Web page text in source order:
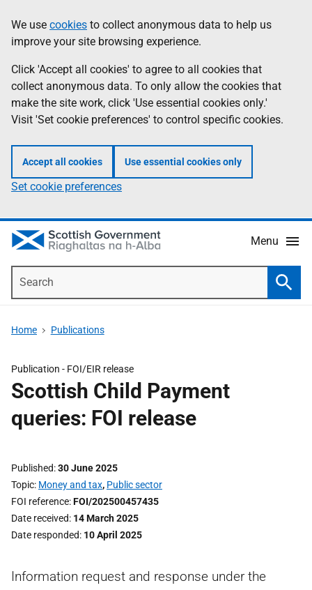
to
main
content
help
Information
We use cookies to collect anonymous data to help us
improve your site browsing experience.
Click 'Accept all cookies' to agree to all cookies that
collect anonymous data. To only allow the cookies that
make the site work, click 'Use essential cookies only.'
Visit 'Set cookie preferences' to control specific cookies.
Accept all cookies Use essential cookies only
Set cookie preferences
Menu
Home Publications
Publication - FOI/EIR release
Scottish Child Payment
queries: FOI release
Published 30 June 2025
Topic Money and tax, Public sector
FOI reference FOI/202500457435
Date received 14 March 2025
Date responded 10 April 2025
Information request and response under the